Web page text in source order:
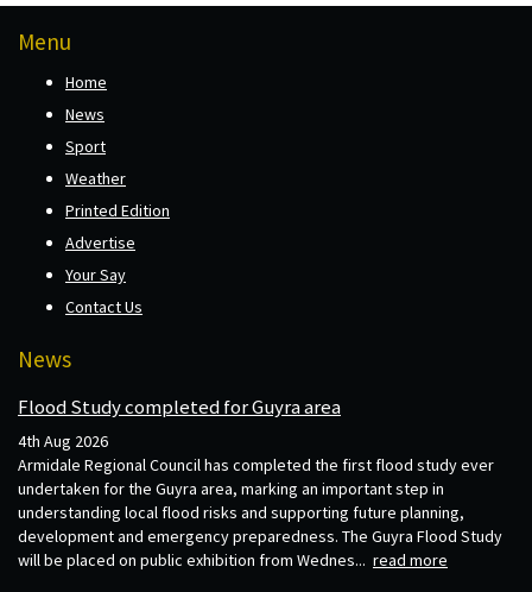
Menu
Home
News
Sport
Weather
Printed Edition
Advertise
Your Say
Contact Us
News
Flood Study completed for Guyra area
4th Aug 2026
Armidale Regional Council has completed the first flood study ever
undertaken for the Guyra area, marking an important step in
understanding local flood risks and supporting future planning,
development and emergency preparedness. The Guyra Flood Study
will be placed on public exhibition from Wednes... read more